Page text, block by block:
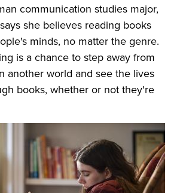
communication studies major,
she believes reading books
minds, no matter the genre.
is a chance to step away from
another world and see the lives
books, whether or not they're